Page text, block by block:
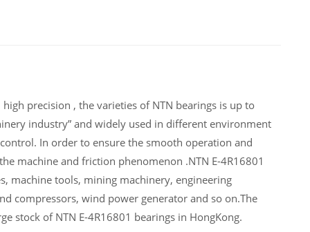
precision , the varieties of NTN bearings is up to
industry” and widely used in different environment
In order to ensure the smooth operation and
machine and friction phenomenon .NTN E-4R16801
machine tools, mining machinery, engineering
compressors, wind power generator and so on.The
stock of NTN E-4R16801 bearings in HongKong.